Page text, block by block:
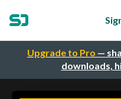
Upgrade to Pro —
downloads,